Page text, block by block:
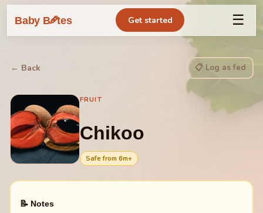
Baby B🥕tes Get started ☰
← Back 📋 Log as fed
FRUIT
Chikoo
Safe from 6m+
📝 Notes